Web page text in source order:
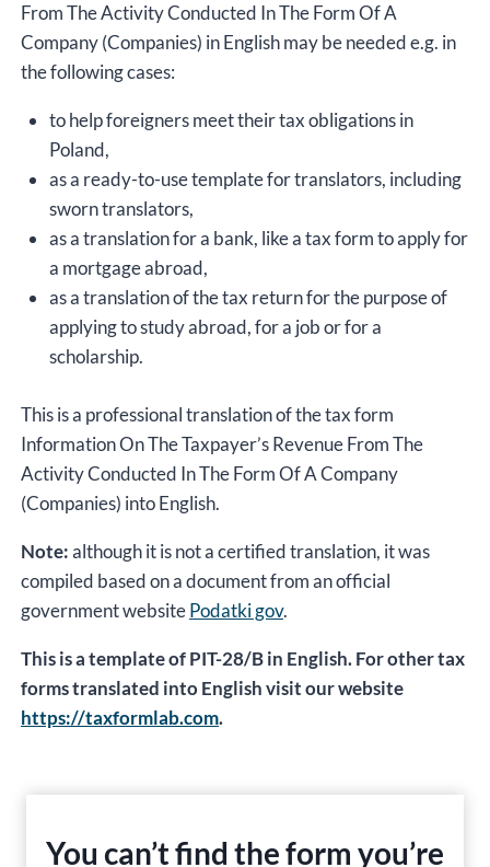
From The Activity Conducted In The Form Of A
Company (Companies) in English may be needed e.g. in
the following cases:
to help foreigners meet their tax obligations in
Poland,
as a ready-to-use template for translators, including
sworn translators,
as a translation for a bank, like a tax form to apply for
a mortgage abroad,
as a translation of the tax return for the purpose of
applying to study abroad, for a job or for a
scholarship.
This is a professional translation of the tax form
Information On The Taxpayer’s Revenue From The
Activity Conducted In The Form Of A Company
(Companies) into English.
Note:although it is not a certified translation, it was
compiled based on a document from an official
government websitePodatki gov.
This is a template of PIT-28/B in English. For other tax
forms translated into English visit our website
https://taxformlab.com.
You can’t find the form you’re